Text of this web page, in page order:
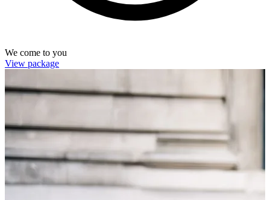
We come to you
View package